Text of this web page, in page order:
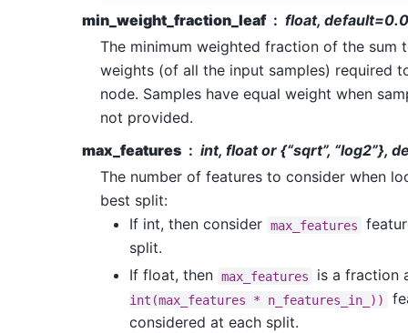
min_weight_fraction_leaf
float,
The minimum weighted fraction of the sum
weights (of all the input samples) required
node. Samples have equal weight when
not provided.
max_features
int, float or {“sqrt”, “log2”},
The number of features to consider when
best split:
If int, then consider max_features
split.
If float, then max_features is a fraction
int(max_features * n_features_in_))
considered at each split.